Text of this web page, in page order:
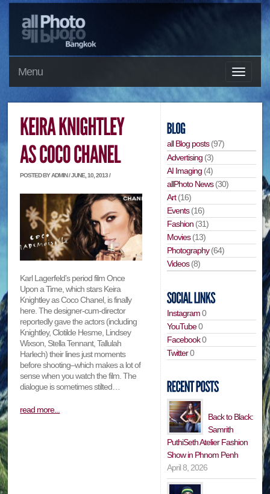
Menu
POSTED BY ADMIN / JUNE, 10, 2013 /
Karl Lagerfeld’s period film Once
Upon a Time, which stars Keira
Knightley as Coco Chanel, is finally
here. The designer-cum-director
reportedly gave the actors (including
Knightley, Clotilde Hesme, Lindsey
Wixson, Stella Tennant, Tallulah
Harlech) their lines just moments
before shooting–which makes a lot of
sense when you watch the film. The
dialogue is sometimes stilted…
read more...
all Blog posts(97)
Advertising (3)
AI Imaging (4)
allPhoto News(30)
Art(16)
Events(16)
Fashion (31)
Movies(13)
Photography(64)
Videos(8)
Instagram0
YouTube0
Facebook0
Twitter0
Back to Black:
Samrith
PuthiSeth Atelier Fashion
Show in Phnom Penh
April 8, 2026